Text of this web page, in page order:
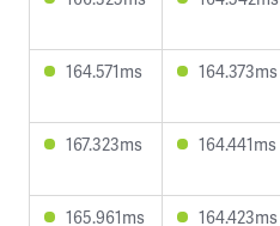
164.571ms 164.373ms
167.323ms 164.441ms
165.961ms 164.423ms